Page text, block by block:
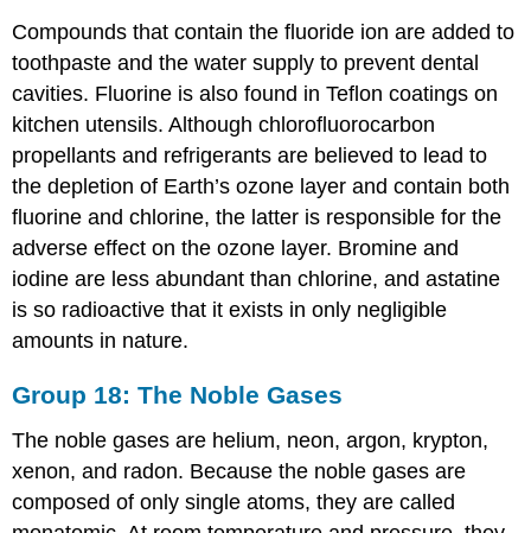
Compounds that contain the fluoride ion are added to
toothpaste and the water supply to prevent dental
cavities. Fluorine is also found in Teflon coatings on
kitchen utensils. Although chlorofluorocarbon
propellants and refrigerants are believed to lead to
the depletion of Earth’s ozone layer and contain both
fluorine and chlorine, the latter is responsible for the
adverse effect on the ozone layer. Bromine and
iodine are less abundant than chlorine, and astatine
is so radioactive that it exists in only negligible
amounts in nature.
Group 18: The Noble Gases
The noble gases are helium, neon, argon, krypton,
xenon, and radon. Because the noble gases are
composed of only single atoms, they are called